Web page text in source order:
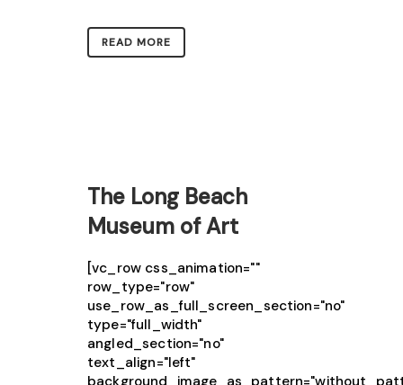
READ MORE
The Long Beach
Museum of Art
[vc_row css_animation=""
row_type="row"
use_row_as_full_screen_section="no"
type="full_width"
angled_section="no"
text_align="left"